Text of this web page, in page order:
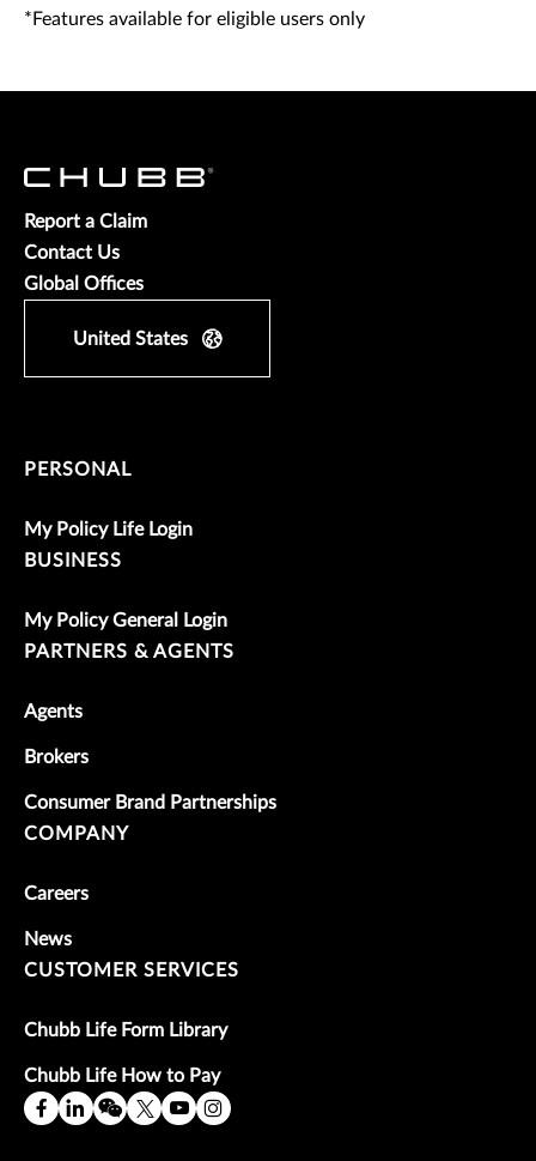
*Features available for eligible users only
Report a Claim
Contact Us
Global Offices
United States
PERSONAL
My Policy Life Login
BUSINESS
My Policy General Login
PARTNERS & AGENTS
Agents
Brokers
Consumer Brand Partnerships
COMPANY
Careers
News
CUSTOMER SERVICES
Chubb Life Form Library
Chubb Life How to Pay